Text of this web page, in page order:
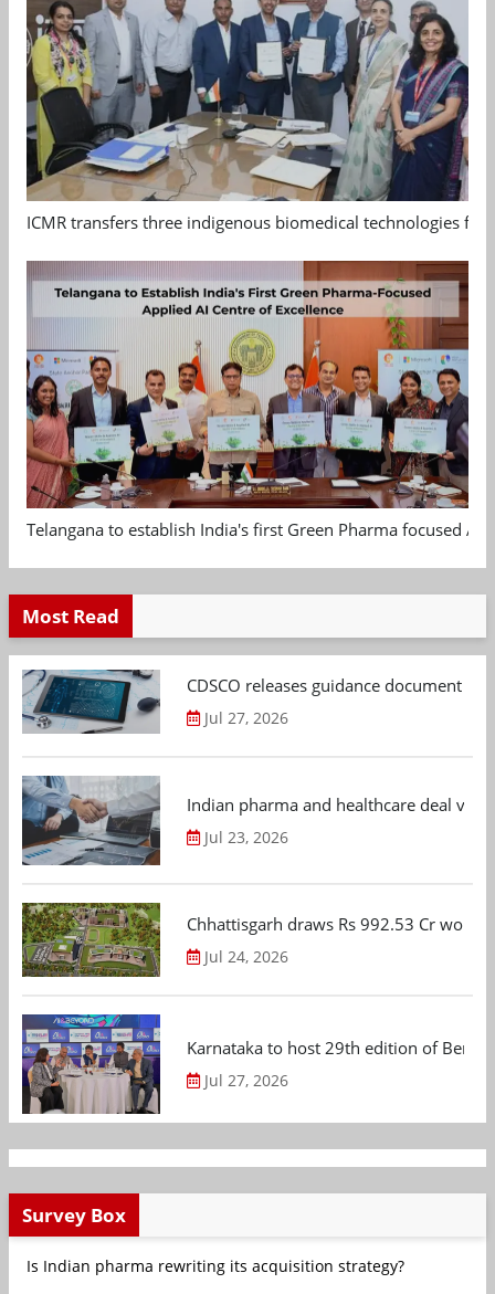
ICMR transfers three indigenous biomedical technologies
Telangana to establish India's first Green Pharma focused
Most Read
CDSCO releases guidance document
Jul 27, 2026
Indian pharma and healthcare deal
Jul 23, 2026
Chhattisgarh draws Rs 992.53 Cr
Jul 24, 2026
Karnataka to host 29th edition of
Jul 27, 2026
Survey Box
Is Indian pharma rewriting its acquisition strategy?